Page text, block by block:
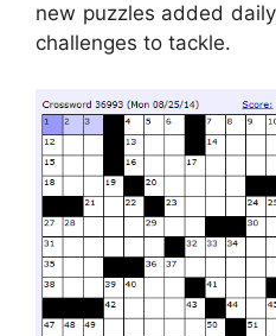
new puzzles added
challenges to tackle.